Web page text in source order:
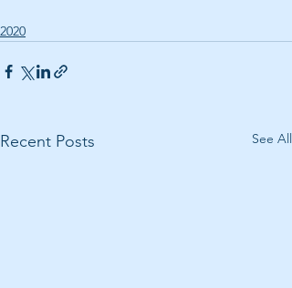
2020
Recent Posts See All